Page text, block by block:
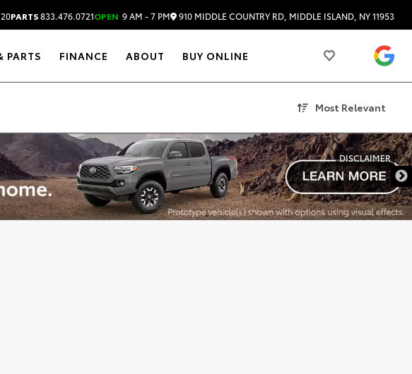
PARTS833.476.0721OPEN 9 AM - 7 PM 910 MIDDLE COUNTRY RD, MIDDLE ISLAND, NY 11953
PARTS FINANCE ABOUT BUY ONLINE
Most Relevant